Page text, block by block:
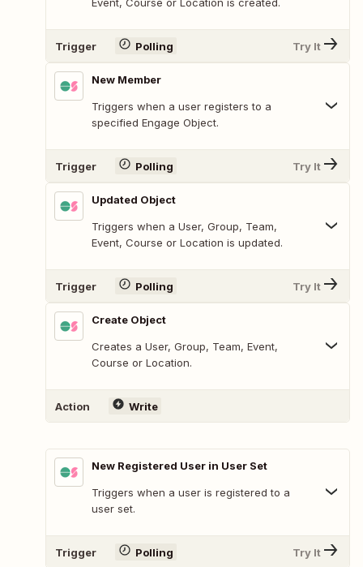
Trigger Polling Try It
New Member
Triggers when a user registers to a
specified Engage Object.
Trigger Polling Try It
Updated Object
Triggers when a User, Group, Team,
Event, Course or Location is updated.
Trigger Polling Try It
Create Object
Creates a User, Group, Team, Event,
Course or Location.
Action Write
New Registered User in User Set
Triggers when a user is registered to a
user set.
Trigger Polling Try It